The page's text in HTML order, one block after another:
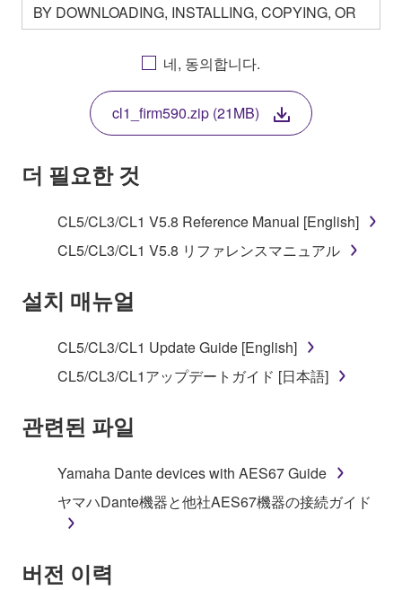
BY DOWNLOADING, INSTALLING, COPYING, OR
OTHERWISE USING THIS SOFTWARE YOU ARE
AGREEING TO BE BOUND BY THE TERMS OF
THIS LICENSE. IF YOU DO NOT AGREE WITH
THE TERMS, DO NOT DOWNLOAD, INSTALL,
COPY, OR OTHERWISE USE THIS SOFTWARE. IF
YOU HAVE DOWNLOADED OR INSTALLED THE
SOFTWARE AND DO NOT AGREE TO THE
TERMS, PROMPTLY ABORT USING THE
1. GRANT OF LICENSE AND COPYRIGHT
Subject to the terms and conditions of this
Agreement, Yamaha hereby grants you a license to
("SOFTWARE") accompanying this Agreement, only
on a computer, musical instrument or equipment item
SOFTWARE shall encompass any updates to the
accompanying software and data. While ownership
of the storage media in which the SOFTWARE is
stored rests with you, the SOFTWARE itself is
owned by Yamaha and/or Yamaha's licensor(s), and
is protected by relevant copyright laws and all
claim ownership of the data created with the use of
네, 동의합니다.
cl1_firm590.zip (21MB)
더 필요한 것
CL5/CL3/CL1 V5.8 Reference Manual [English]
CL5/CL3/CL1 V5.8 リファレンスマニュアル
설치 매뉴얼
CL5/CL3/CL1 Update Guide [English]
CL5/CL3/CL1アップデートガイド [日本語]
관련된 파일
Yamaha Dante devices with AES67 Guide
ヤマハDante機器と他社AES67機器の接続ガイド
버전 이력